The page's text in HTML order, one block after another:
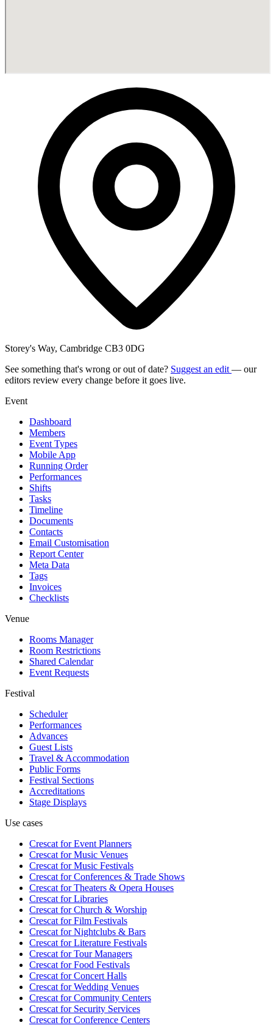
Storey's Way, Cambridge CB3 0DG
See something that's wrong or out of date? Suggest an edit — our
editors review every change before it goes live.
Event
Dashboard
Members
Event Types
Mobile App
Running Order
Performances
Shifts
Tasks
Timeline
Documents
Contacts
Email Customisation
Report Center
Meta Data
Tags
Invoices
Checklists
Venue
Rooms Manager
Room Restrictions
Shared Calendar
Event Requests
Festival
Scheduler
Performances
Advances
Guest Lists
Travel & Accommodation
Public Forms
Festival Sections
Accreditations
Stage Displays
Use cases
Crescat forEvent Planners
Crescat forMusic Venues
Crescat forMusic Festivals
Crescat forConferences & Trade Shows
Crescat forTheaters & Opera Houses
Crescat forLibraries
Crescat forChurch & Worship
Crescat forFilm Festivals
Crescat forNightclubs & Bars
Crescat forLiterature Festivals
Crescat forTour Managers
Crescat forFood Festivals
Crescat forConcert Halls
Crescat forWedding Venues
Crescat forCommunity Centers
Crescat forSecurity Services
Crescat forConference Centers